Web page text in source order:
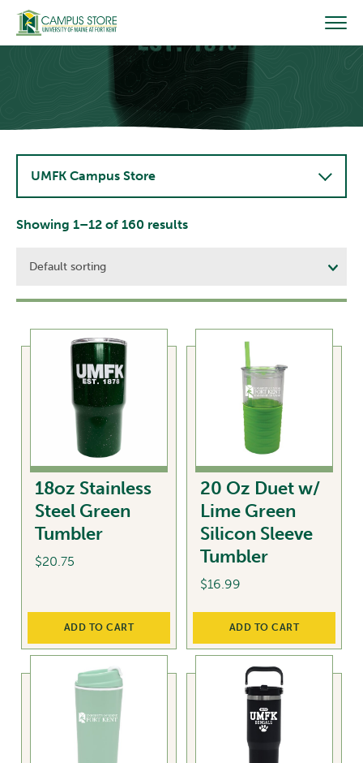
Skip
content
Showing 1–12 of 160 results
18oz Stainless
Steel Green
Tumbler
$20.75
ADD TO CART
20 Oz Duet w/
Lime Green
Silicon Sleeve
Tumbler
$16.99
ADD TO CART
UMFK Campus Store